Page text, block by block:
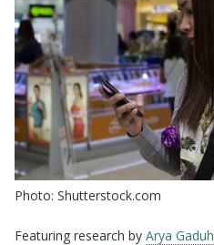
Photo: Shutterstock.com
Featuring research by Arya Gaduh